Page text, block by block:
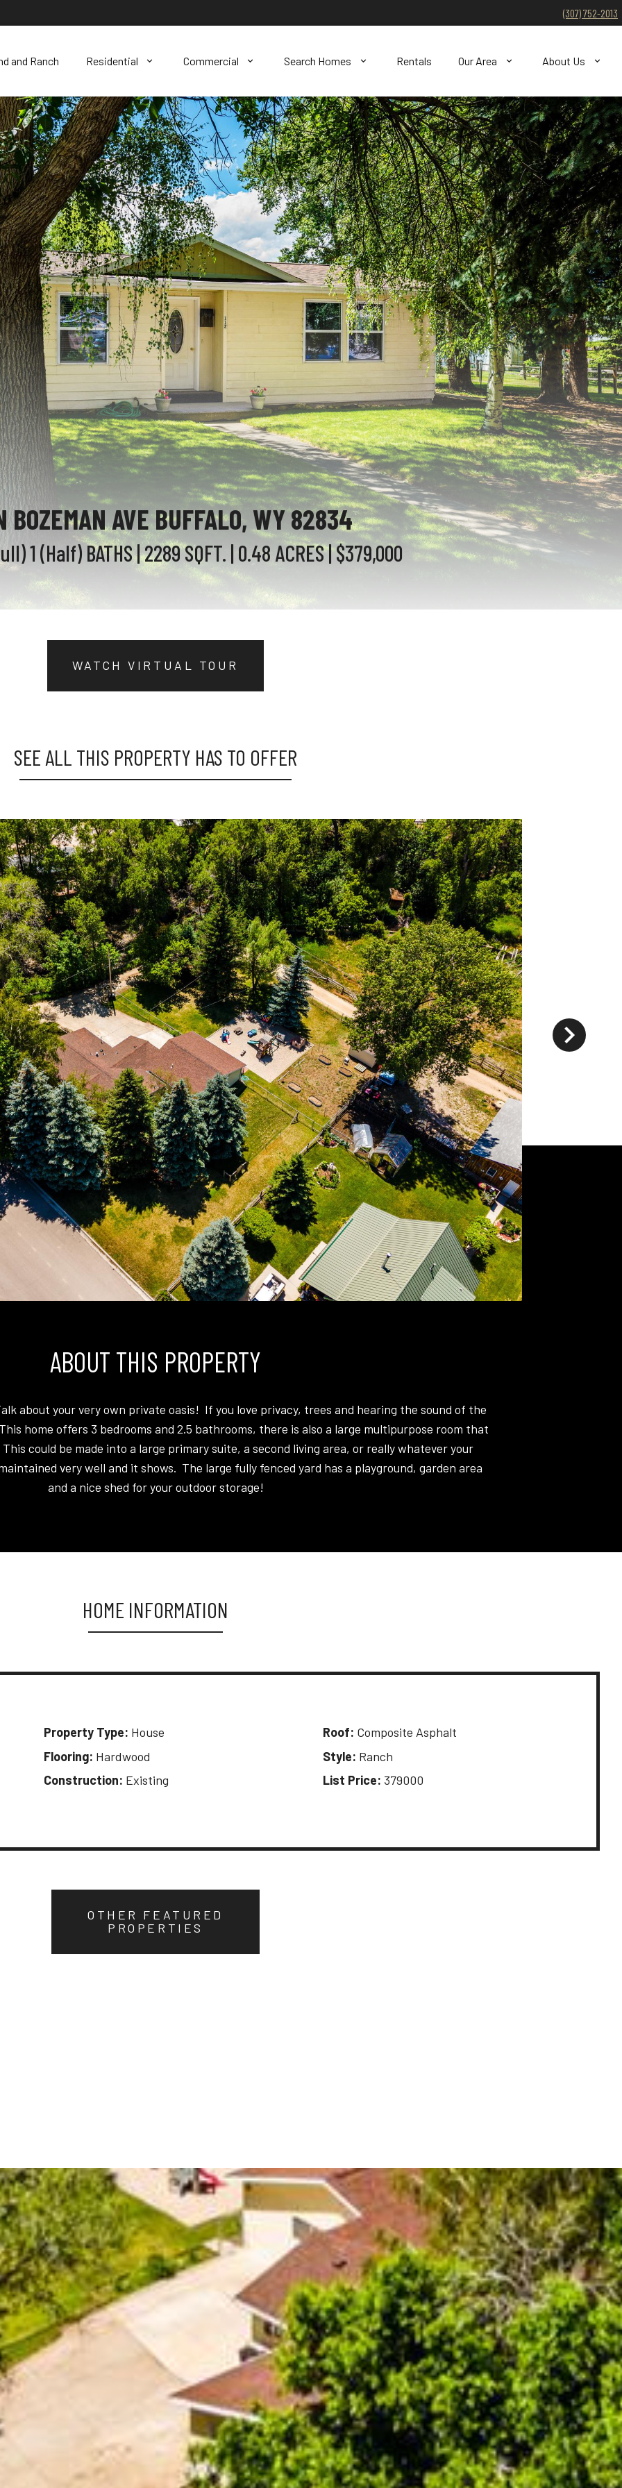
(307) 752-2013
and Ranch Residential Commercial Search Homes Rentals Our Area About Us
BOZEMAN AVE BUFFALO, WY 82834
1 (Half)BATHS| 2289SQFT. | 0.48 ACRES| $379,000
WATCH VIRTUAL TOUR
SEE ALL THIS PROPERTY HAS TO OFFER
ABOUT THIS PROPERTY
about your very own private oasis! If you love privacy, trees and hearing the sound of the
home offers 3 bedrooms and 2.5 bathrooms, there is also a large multipurpose room that
could be made into a large primary suite, a second living area, or really whatever your
very well and it shows. The large fully fenced yard has a playground, garden area
and a nice shed for your outdoor storage!
HOME INFORMATION
Property Type: House
Flooring: Hardwood
Construction: Existing
Roof: Composite Asphalt
Style: Ranch
List Price: 379000
OTHER FEATURED
PROPERTIES